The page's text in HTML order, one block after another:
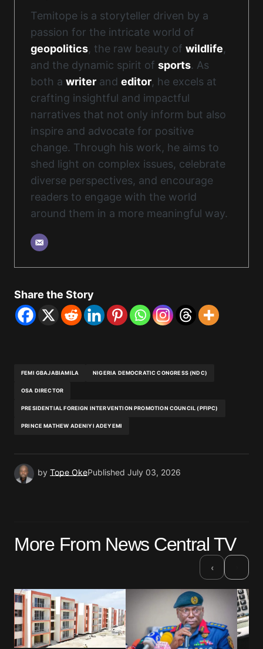
Temitope is a storyteller driven by a
passion for the intricate world of
geopolitics, the raw beauty of wildlife,
and the dynamic spirit of sports. As
both a writer and editor, he excels at
crafting insightful and impactful
narratives that not only inform but also
inspire and advocate for positive
change. Through his work, he aims to
shed light on complex issues, celebrate
diverse perspectives, and encourage
readers to engage with the world
around them in a more meaningful way.
Share the Story
FEMI GBAJABIAMILA NIGERIA DEMOCRATIC CONGRESS (NDC)
OSA DIRECTOR
PRESIDENTIAL FOREIGN INTERVENTION PROMOTION COUNCIL (PFIPC)
PRINCE MATHEW ADENIYI ADEYEMI
by Tope OkePublished July 03, 2026
More From News Central TV
‹